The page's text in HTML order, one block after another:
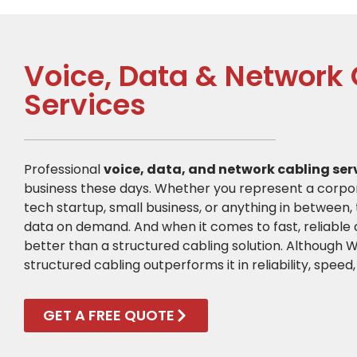
Voice, Data & Network
Services
Professionalvoice, data, and network cabling
business these days. Whether you represent a
tech startup, small business, or anything in
data on demand. And when it comes to fast, reliable
better than a structured cabling solution. Although
structured cabling outperforms it in reliability,
GET A FREE QUOTE